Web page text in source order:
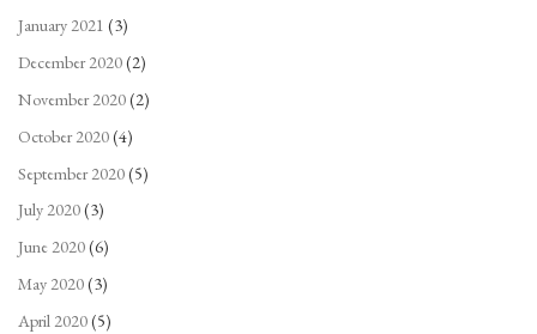
January 2021 (3)
December 2020(2)
November 2020(2)
October 2020(4)
September 2020(5)
July 2020(3)
June 2020(6)
May 2020(3)
April 2020(5)